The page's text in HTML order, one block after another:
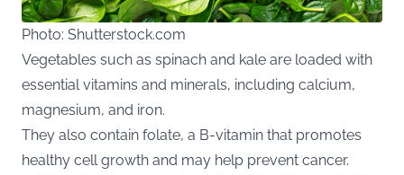
Photo: Shutterstock.com
Vegetables such as spinach and kale are loaded with
essential vitamins and minerals, including calcium,
magnesium, and iron.
They also contain folate, a B-vitamin that promotes
healthy cell growth and may help prevent cancer.